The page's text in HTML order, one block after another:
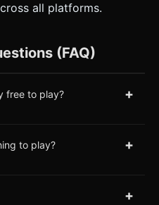
all platforms.
(FAQ)
free to play? +
to play? +
+